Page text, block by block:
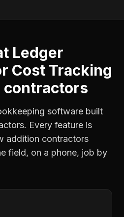
Ledger
Cost Tracking
contractors
software built
Every feature is
addition contractors
field, on a phone, job by